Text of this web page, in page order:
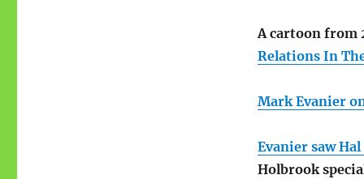
A cartoon from
Relations In
Mark Evanier
Evanier saw
Holbrook